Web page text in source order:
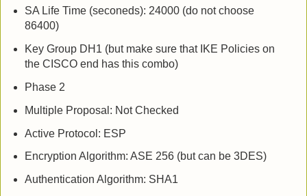
SA Life Time (seconeds): 24000 (do not choose
86400)
Key Group DH1 (but make sure that IKE Policies on
the CISCO end has this combo)
Phase 2
Multiple Proposal: Not Checked
Active Protocol: ESP
Encryption Algorithm: ASE 256 (but can be 3DES)
Authentication Algorithm: SHA1